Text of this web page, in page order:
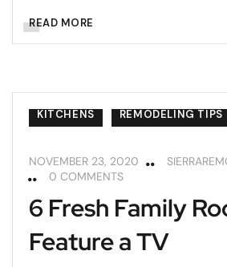
READ MORE
KITCHENS REMODELING TIPS
NOVEMBER 23, 2020
0 COMMENTS
6 Fresh Family
Feature a TV